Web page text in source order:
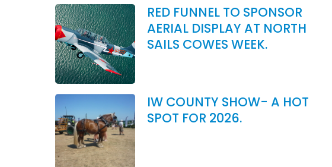
RED FUNNEL TO SPONSOR
AERIAL DISPLAY AT NORTH
SAILS COWES WEEK.
IW COUNTY SHOW- A HOT
SPOT FOR 2026.